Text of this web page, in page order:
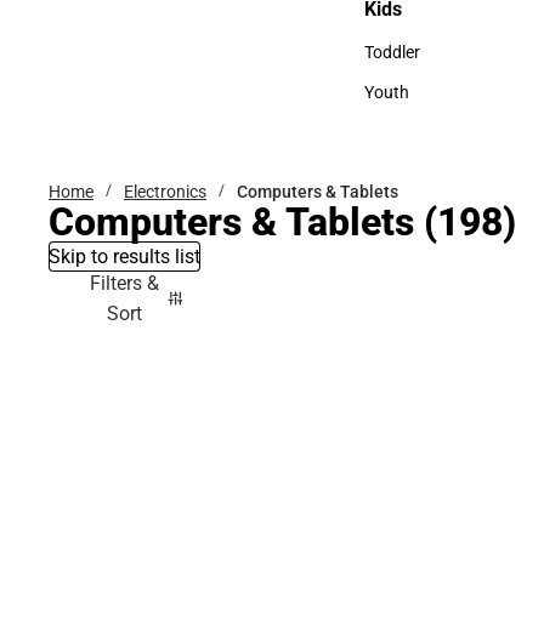
Kids
Kids
Toddler
Toddler
Youth
Home Electronics Computers & Tablets
Computers & Tablets (198)
Skip to results list
Filters &
Sort